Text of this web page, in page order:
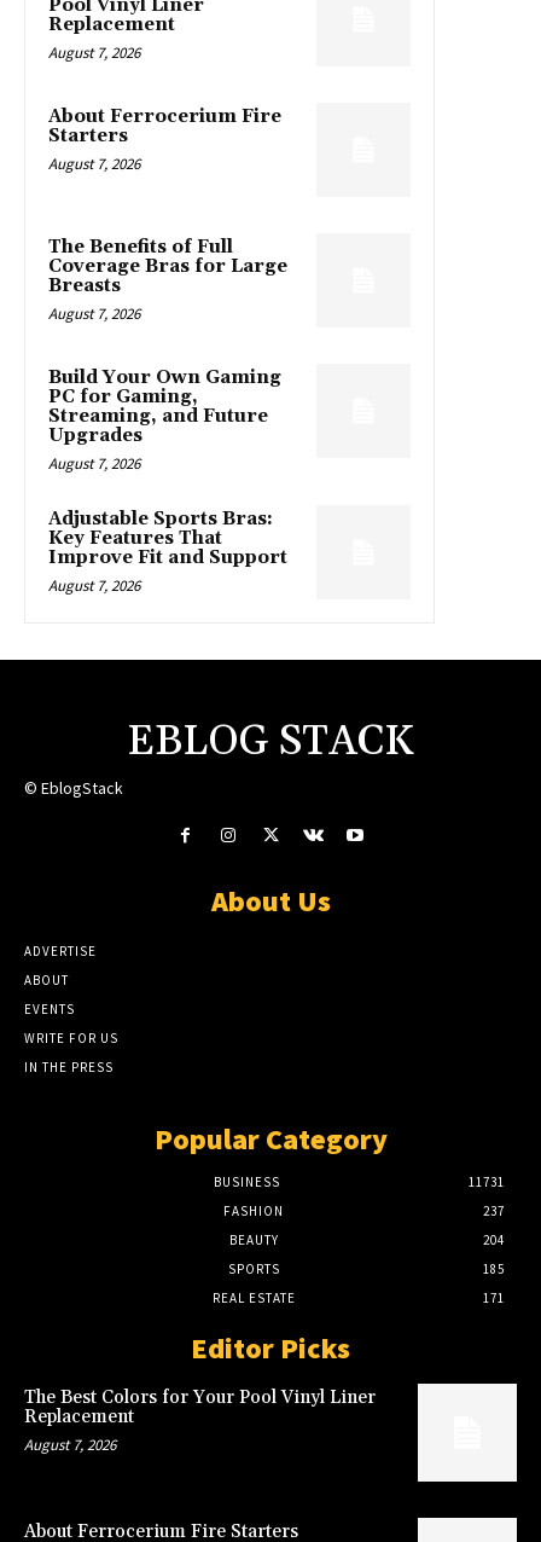
Pool Vinyl Liner
Replacement
August 7, 2026
About Ferrocerium Fire
Starters
August 7, 2026
The Benefits of Full
Coverage Bras for Large
Breasts
August 7, 2026
Build Your Own Gaming
PC for Gaming,
Streaming, and Future
Upgrades
August 7, 2026
Adjustable Sports Bras:
Key Features That
Improve Fit and Support
August 7, 2026
EBLOG STACK
© EblogStack
About Us
ADVERTISE
ABOUT
EVENTS
WRITE FOR US
IN THE PRESS
Popular Category
BUSINESS
11731
FASHION
237
BEAUTY
204
SPORTS
185
REAL ESTATE
171
Editor Picks
The Best Colors for Your Pool Vinyl Liner
Replacement
August 7, 2026
About Ferrocerium Fire Starters